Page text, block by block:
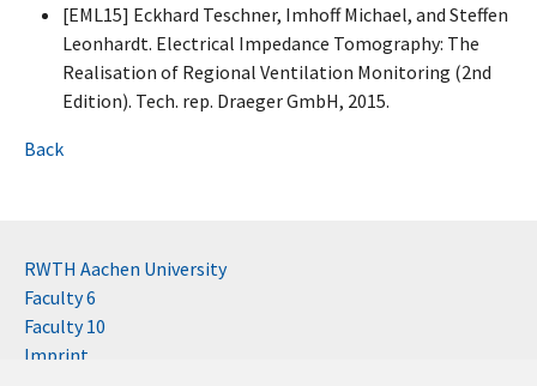
[EML15] Eckhard Teschner, Imhoff Michael, and Steffen
Leonhardt. Electrical Impedance Tomography: The
Realisation of Regional Ventilation Monitoring (2nd
Edition). Tech. rep. Draeger GmbH, 2015.
Back
RWTH Aachen University
Faculty 6
Faculty 10
Imprint